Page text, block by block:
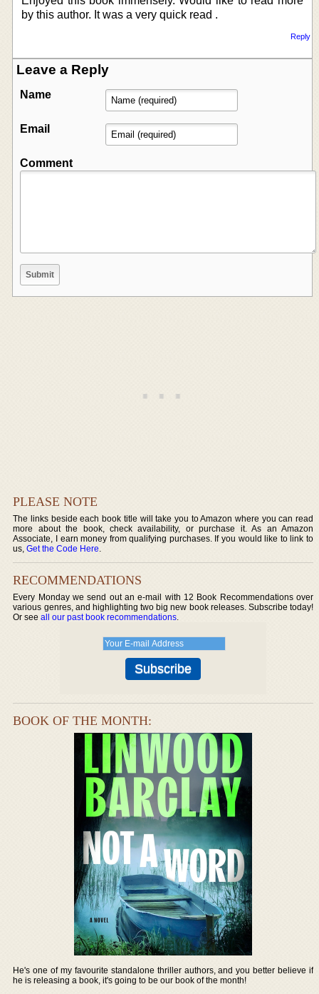
by this author. It was a very quick read .
Reply
Leave a Reply
Name
Email
Comment
PLEASE NOTE
The links beside each book title will take you to Amazon where you can read
more about the book, check availability, or purchase it. As an Amazon
Associate, I earn money from qualifying purchases. If you would like to link to
us,Get the Code Here.
RECOMMENDATIONS
Every Monday we send out an e-mail with 12 Book Recommendations over
various genres, and highlighting two big new book releases. Subscribe today!
Or seeall our past book recommendations.
BOOK OF THE MONTH:
He's one of my favourite standalone thriller authors, and you better believe if
he is releasing a book, it's going to be our book of the month!